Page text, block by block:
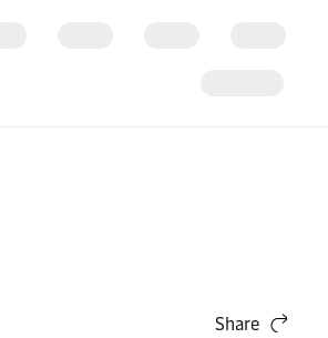
Share